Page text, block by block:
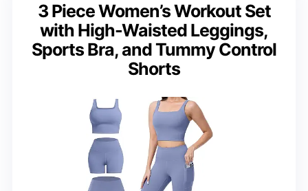
3 Piece Women’s Workout Set
with High-Waisted Leggings,
Sports Bra, and Tummy Control
Shorts